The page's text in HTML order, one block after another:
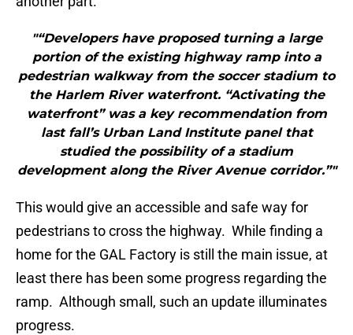
"“Developers have proposed turning a large
portion of the existing highway ramp into a
pedestrian walkway from the soccer stadium to
the Harlem River waterfront. “Activating the
waterfront” was a key recommendation from
last fall’s Urban Land Institute panel that
studied the possibility of a stadium
development along the River Avenue corridor.”"
This would give an accessible and safe way for
pedestrians to cross the highway. While finding a
home for the GAL Factory is still the main issue, at
least there has been some progress regarding the
ramp. Although small, such an update illuminates
progress.